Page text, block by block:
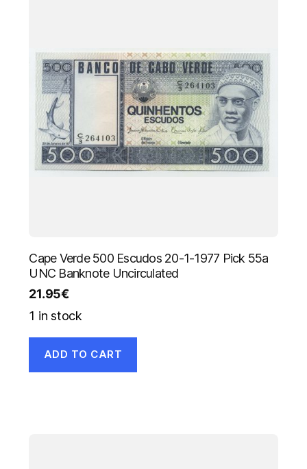
Cape Verde 500 Escudos 20-1-1977 Pick 55a
UNC Banknote Uncirculated
21.95€
1 in stock
ADD TO CART